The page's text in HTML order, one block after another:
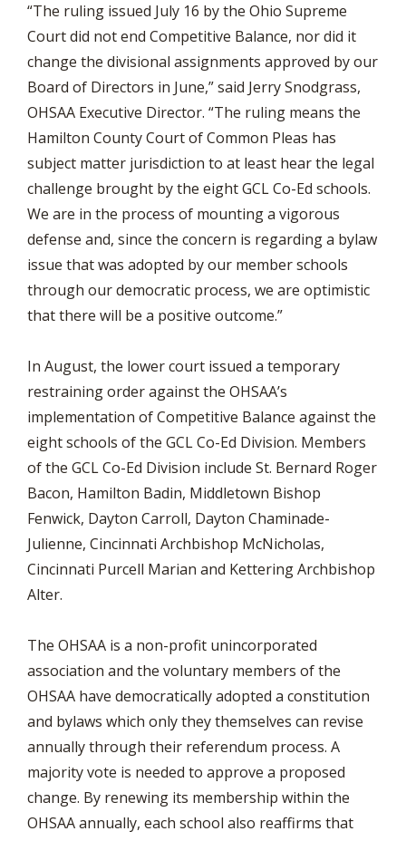
“The ruling issued July 16 by the Ohio Supreme
Court did not end Competitive Balance, nor did it
change the divisional assignments approved by our
Board of Directors in June,” said Jerry Snodgrass,
OHSAA Executive Director. “The ruling means the
Hamilton County Court of Common Pleas has
subject matter jurisdiction to at least hear the legal
challenge brought by the eight GCL Co-Ed schools.
We are in the process of mounting a vigorous
defense and, since the concern is regarding a bylaw
issue that was adopted by our member schools
through our democratic process, we are optimistic
that there will be a positive outcome.”
In August, the lower court issued a temporary
restraining order against the OHSAA’s
implementation of Competitive Balance against the
eight schools of the GCL Co-Ed Division. Members
of the GCL Co-Ed Division include St. Bernard Roger
Bacon, Hamilton Badin, Middletown Bishop
Fenwick, Dayton Carroll, Dayton Chaminade-
Julienne, Cincinnati Archbishop McNicholas,
Cincinnati Purcell Marian and Kettering Archbishop
Alter.
The OHSAA is a non-profit unincorporated
association and the voluntary members of the
OHSAA have democratically adopted a constitution
and bylaws which only they themselves can revise
annually through their referendum process. A
majority vote is needed to approve a proposed
change. By renewing its membership within the
OHSAA annually, each school also reaffirms that